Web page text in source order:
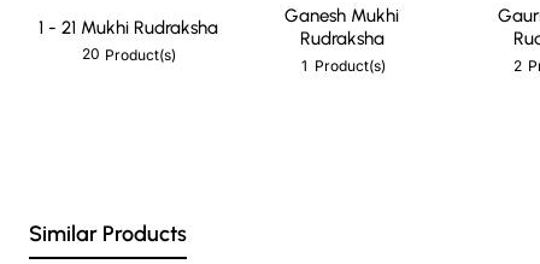
1 - 21 Mukhi Rudraksha
20 Product(s)
Ganesh Mukhi
Rudraksha
1 Product(s) 2
Similar Products